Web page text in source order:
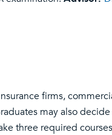
firms,
may also
three required